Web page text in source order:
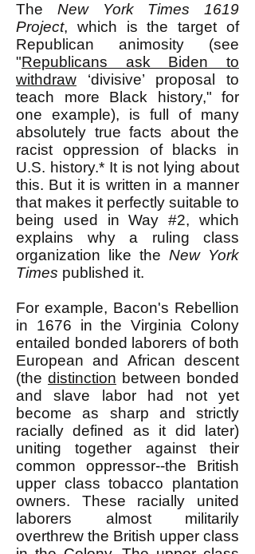
The New York Times
1619
Project, which is the target of
Republican animosity (see
"Republicans ask Biden to
withdraw ‘divisive’ proposal to
teach more Black history," for
one example), is full of many
absolutely true facts about the
racist oppression of blacks in
U.S. history.* It is not lying about
this. But it is written in a manner
that makes it perfectly suitable to
being used in Way #2, which
explains why a ruling class
organization like the New York
Times published it.
For example, Bacon's Rebellion
in 1676 in the Virginia Colony
entailed bonded laborers of both
European and African descent
(the distinction between bonded
and slave labor had not yet
become as sharp and strictly
racially defined as it did later)
uniting together against their
common oppressor--the British
upper class tobacco plantation
owners. These racially united
laborers almost militarily
overthrew the British upper class